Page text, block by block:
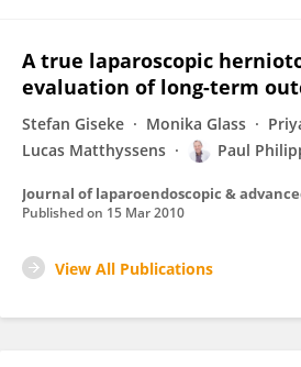
A true laparoscopic
evaluation of long-term
Stefan Giseke Monika Glass
Lucas Matthyssens
Paul
Published on 15 Mar 2010
View All Publications